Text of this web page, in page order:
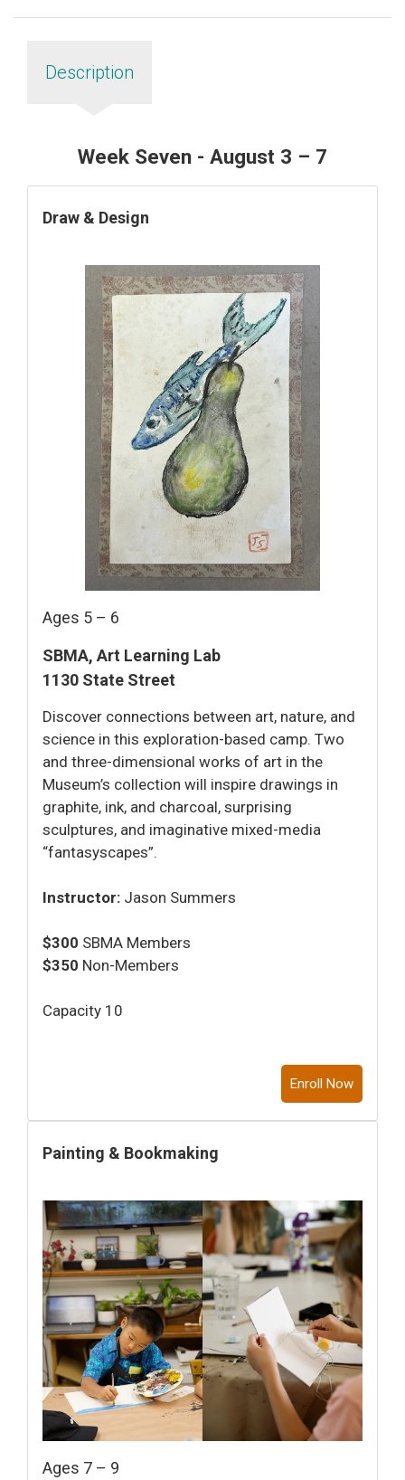
Description
Week Seven - August 3 – 7
Draw & Design
Ages 5 – 6
SBMA, Art Learning Lab
1130 State Street
Discover connections between art, nature, and
science in this exploration-based camp. Two
and three-dimensional works of art in the
Museum’s collection will inspire drawings in
graphite, ink, and charcoal, surprising
sculptures, and imaginative mixed-media
“fantasyscapes”.
Instructor: Jason Summers
$300 SBMA Members
$350 Non-Members
Capacity 10
Enroll Now
Painting & Bookmaking
Ages 7 – 9